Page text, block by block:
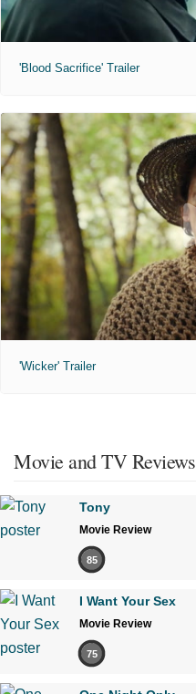
'Blood Sacrifice' Trailer
'Wicker' Trailer
Movie and TV Reviews
Tony
Movie Review
85
I Want Your Sex
Movie Review
75